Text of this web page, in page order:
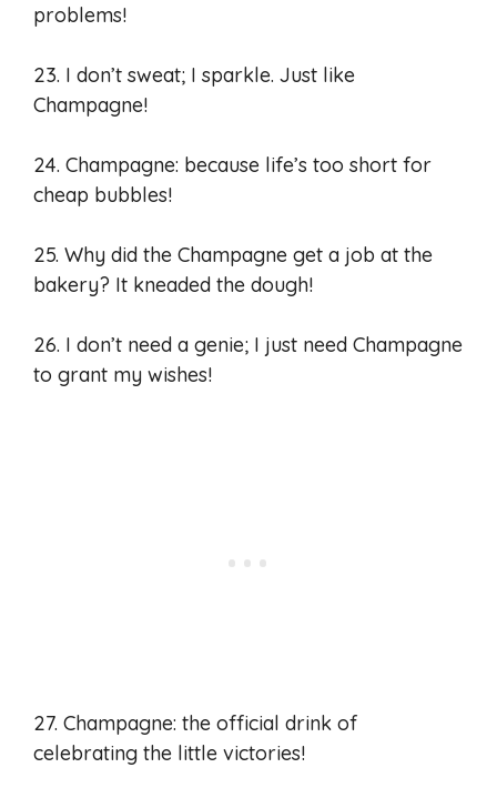
problems!
23. I don’t sweat; I sparkle. Just like
Champagne!
24. Champagne: because life’s too short for
cheap bubbles!
25. Why did the Champagne get a job at the
bakery? It kneaded the dough!
26. I don’t need a genie; I just need Champagne
to grant my wishes!
27. Champagne: the official drink of
celebrating the little victories!